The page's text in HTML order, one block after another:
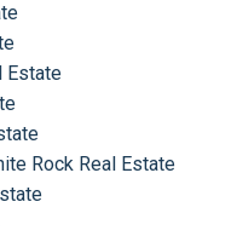
Estate
Rock Real Estate